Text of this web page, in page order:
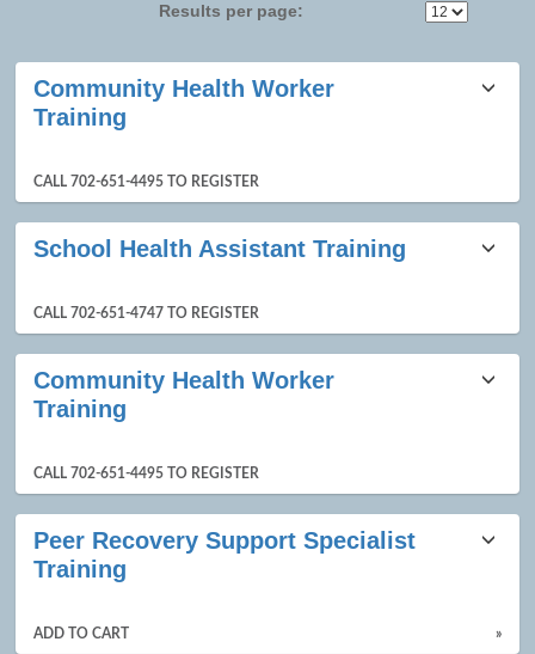
Results per page:
Class
listing
Community Health Worker
Training
CALL 702-651-4495 TO REGISTER
School Health Assistant Training
CALL 702-651-4747 TO REGISTER
Community Health Worker
Training
CALL 702-651-4495 TO REGISTER
Peer Recovery Support Specialist
Training
ADD TO CART »